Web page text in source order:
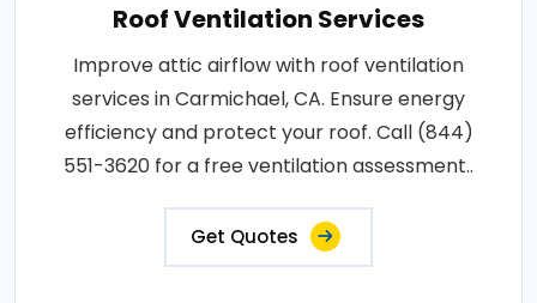
Roof Ventilation Services
Improve attic airflow with roof ventilation
services in Carmichael, CA. Ensure energy
efficiency and protect your roof. Call (844)
551-3620 for a free ventilation assessment..
Get Quotes